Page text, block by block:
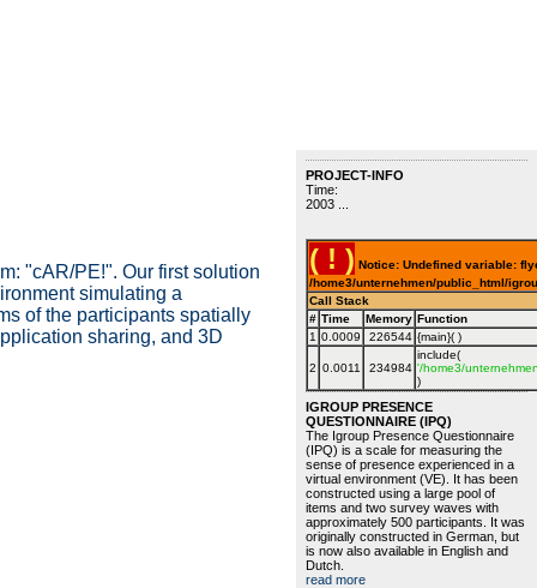
PROJECT-INFO
Time:
2003 ...
( ! ) Notice: Undefined variable:
/home3/unternehmen/public_html/
Call Stack
# Time Memory Function
1 0.0009 226544 {main}( )
2 0.0011 234984
include(
'/home3/
)
IGROUP PRESENCE
QUESTIONNAIRE (IPQ)
The Igroup Presence Questionnaire
(IPQ) is a scale for measuring the
sense of presence experienced in a
virtual environment (VE). It has been
constructed using a large pool of
items and two survey waves with
approximately 500 participants. It was
originally constructed in German, but
is now also available in English and
Dutch.
read more
"cAR/PE!". Our first solution
simulating a
of the participants spatially
sharing, and 3D